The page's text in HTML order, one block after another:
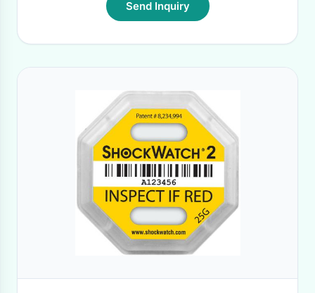
Send Inquiry